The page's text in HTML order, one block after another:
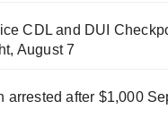
CDL and DUI
August 7
arrested after $1,000